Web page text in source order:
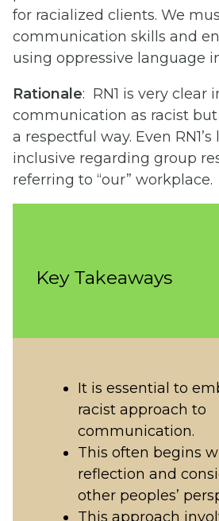
for racialized clients. We
communication skills and
using oppressive language
Rationale: RN1 is very clear
communication as racist
a respectful way. Even
inclusive regarding group
referring to “our” workplace.
Key Takeaways
It is essential to
racist approach to
communication.
This often begins
reflection and
other peoples’
This approach